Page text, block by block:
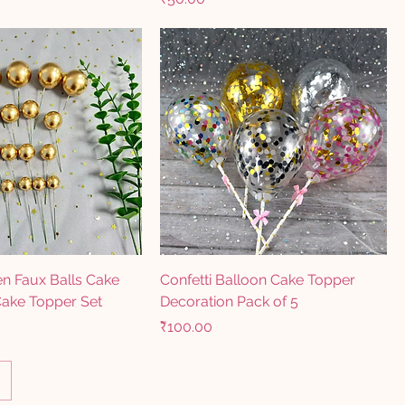
Faux Balls Cake
Topper Set
Confetti Balloon Cake Topper
Decoration Pack of 5
Price
₹100.00